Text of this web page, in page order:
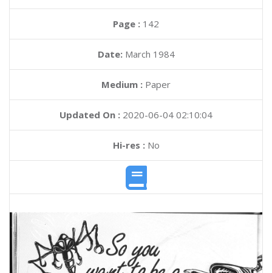
Page : 142
Date: March 1984
Medium : Paper
Updated On : 2020-06-04 02:10:04
Hi-res :No